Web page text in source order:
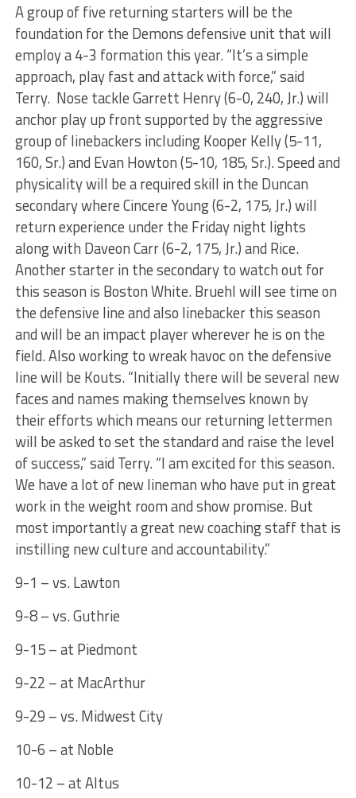
A group of five returning starters will be the
foundation for the Demons defensive unit that will
employ a 4-3 formation this year. “It’s a simple
approach, play fast and attack with force,” said
Terry. Nose tackle Garrett Henry (6-0, 240, Jr.) will
anchor play up front supported by the aggressive
group of linebackers including Kooper Kelly (5-11,
160, Sr.) and Evan Howton (5-10, 185, Sr.). Speed and
physicality will be a required skill in the Duncan
secondary where Cincere Young (6-2, 175, Jr.) will
return experience under the Friday night lights
along with Daveon Carr (6-2, 175, Jr.) and Rice.
Another starter in the secondary to watch out for
this season is Boston White. Bruehl will see time on
the defensive line and also linebacker this season
and will be an impact player wherever he is on the
field. Also working to wreak havoc on the defensive
line will be Kouts. “Initially there will be several new
faces and names making themselves known by
their efforts which means our returning lettermen
will be asked to set the standard and raise the level
of success,” said Terry. “I am excited for this season.
We have a lot of new lineman who have put in great
work in the weight room and show promise. But
most importantly a great new coaching staff that is
instilling new culture and accountability.”
9-1 – vs. Lawton
9-8 – vs. Guthrie
9-15 – at Piedmont
9-22 – at MacArthur
9-29 – vs. Midwest City
10-6 – at Noble
10-12 – at Altus